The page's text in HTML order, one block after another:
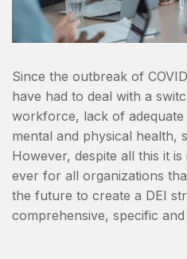
Since the outbreak of
have had to deal with a
workforce, lack of
mental and physical health,
However, despite all this it
ever for all organizations
the future to create a DEI
comprehensive, specific